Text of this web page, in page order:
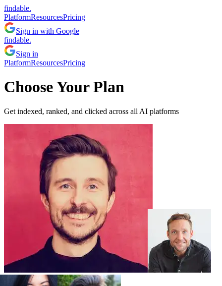
findable.
PlatformResourcesPricing
Sign in with Google
findable.
Sign in
PlatformResourcesPricing
Choose Your Plan
Get indexed, ranked, and clicked across all AI platforms